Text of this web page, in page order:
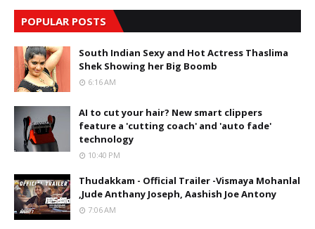
POPULAR POSTS
South Indian Sexy and Hot Actress Thaslima
Shek Showing her Big Boomb
6:16 AM
AI to cut your hair? New smart clippers
feature a 'cutting coach' and 'auto fade'
technology
10:40 PM
Thudakkam - Official Trailer -Vismaya Mohanlal
,Jude Anthany Joseph, Aashish Joe Antony
7:06 AM